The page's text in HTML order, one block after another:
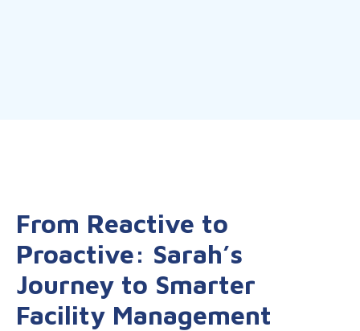
From Reactive to
Proactive: Sarah’s
Journey to Smarter
Facility Management